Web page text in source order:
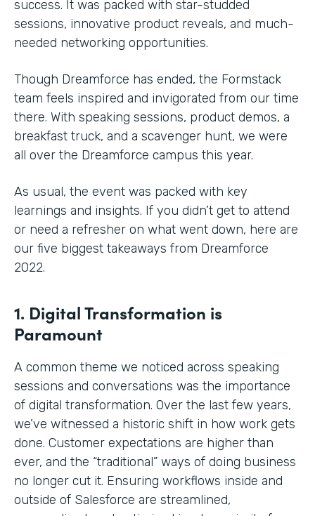
success. It was packed with star-studded
sessions, innovative product reveals, and much-
needed networking opportunities.
Though Dreamforce has ended, the Formstack
team feels inspired and invigorated from our time
there. With speaking sessions, product demos, a
breakfast truck, and a scavenger hunt, we were
all over the Dreamforce campus this year.
As usual, the event was packed with key
learnings and insights. If you didn’t get to attend
or need a refresher on what went down, here are
our five biggest takeaways from Dreamforce
2022.
1. Digital Transformation is
Paramount
A common theme we noticed across speaking
sessions and conversations was the importance
of digital transformation. Over the last few years,
we’ve witnessed a historic shift in how work gets
done. Customer expectations are higher than
ever, and the “traditional” ways of doing business
no longer cut it. Ensuring workflows inside and
outside of Salesforce are streamlined,